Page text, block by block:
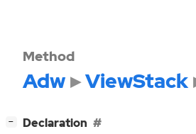
Method
Adw ViewStack
− Declaration